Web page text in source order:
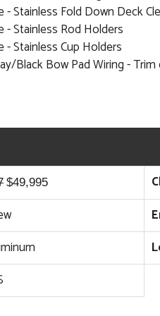
- Stainless Fold Down Deck
- Stainless Rod Holders
- Stainless Cup Holders
Black Bow Pad Wiring -
Original
price
was:
$68,517.
$49,995Current
price
$49,995.